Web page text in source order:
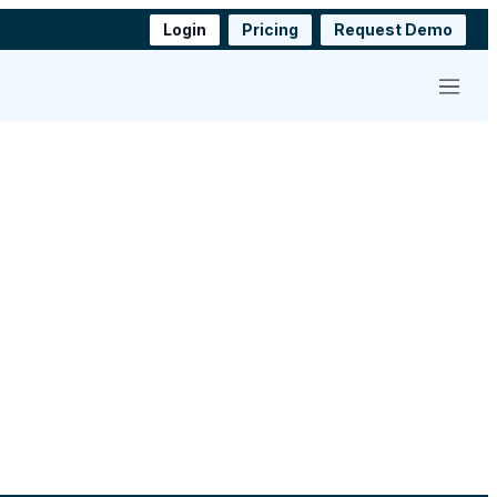
Login Pricing Request Demo
Menu